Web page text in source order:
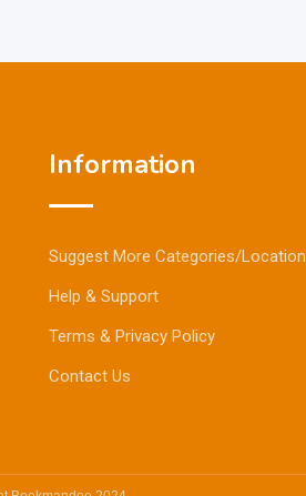
Information
Suggest More Categories/Location
Help & Support
Terms & Privacy Policy
Contact Us